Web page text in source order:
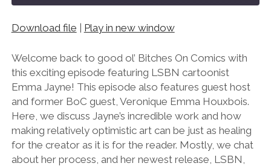
SHARE
LINK
EMBED
Download file Play in new window
Welcome back to good ol’ Bitches On Comics with
this exciting episode featuring LSBN cartoonist
Emma Jayne! This episode also features guest host
and former BoC guest, Veronique Emma Houxbois.
Here, we discuss Jayne’s incredible work and how
making relatively optimistic art can be just as healing
for the creator as it is for the reader. Mostly, we chat
about her process, and her newest release, LSBN,